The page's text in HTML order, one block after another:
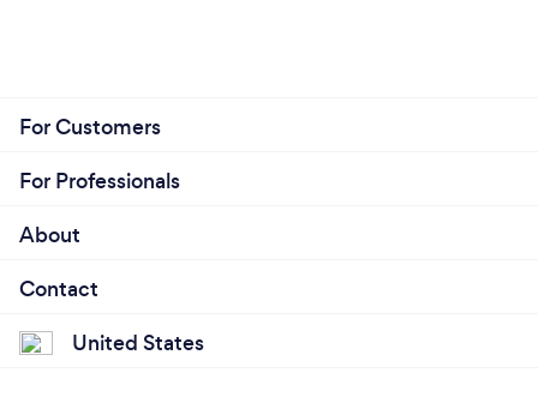
For Customers
For Professionals
About
Contact
United States